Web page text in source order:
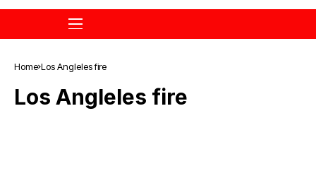
Home Los Angleles fire
Los Angleles fire